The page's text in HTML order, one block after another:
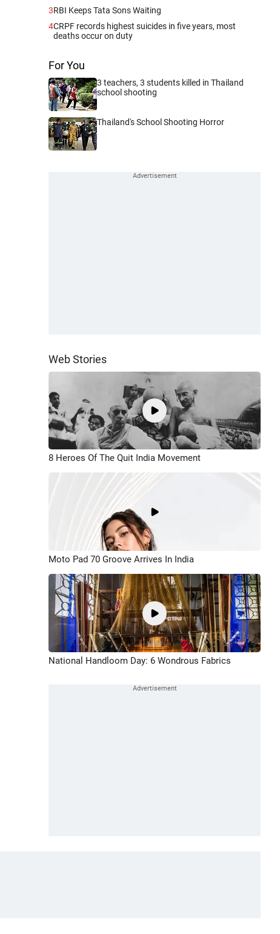
3RBI Keeps Tata Sons Waiting
4CRPF records highest suicides in five years, most
deaths occur on duty
For You
3 teachers, 3 students killed in Thailand
school shooting
Thailand's School Shooting Horror
Web Stories
8 Heroes Of The Quit India Movement
Moto Pad 70 Groove Arrives In India
National Handloom Day: 6 Wondrous Fabrics